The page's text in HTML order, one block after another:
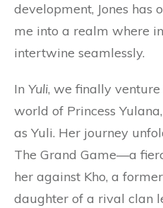
development, Jones has
me into a realm where
intertwine seamlessly.
In Yuli, we finally
world of Princess
as Yuli. Her journey
The Grand Game—a
her against Kho, a
daughter of a rival clan